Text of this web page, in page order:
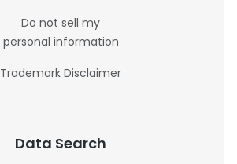
Do not sell my
personal information
Trademark Disclaimer
Data Search